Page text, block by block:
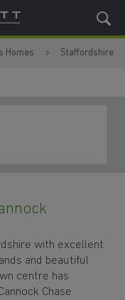
Homes Staffordshire
with excellent
and beautiful
centre has
Chase